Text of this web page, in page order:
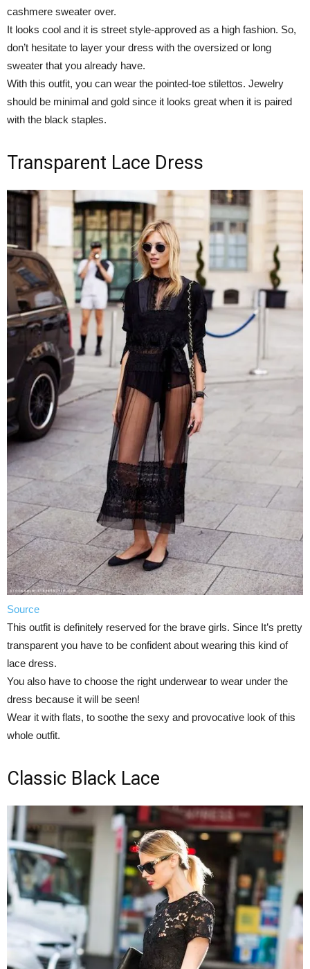
cashmere sweater over.
It looks cool and it is street style-approved as a high fashion. So,
don’t hesitate to layer your dress with the oversized or long
sweater that you already have.
With this outfit, you can wear the pointed-toe stilettos. Jewelry
should be minimal and gold since it looks great when it is paired
with the black staples.
Transparent Lace Dress
Source
This outfit is definitely reserved for the brave girls. Since It’s pretty
transparent you have to be confident about wearing this kind of
lace dress.
You also have to choose the right underwear to wear under the
dress because it will be seen!
Wear it with flats, to soothe the sexy and provocative look of this
whole outfit.
Classic Black Lace